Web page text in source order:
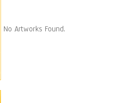
No Artworks Found.